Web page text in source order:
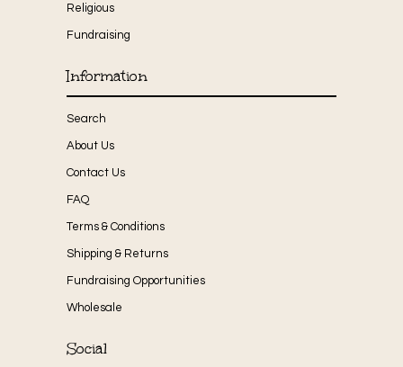
Religious
Fundraising
Information
Search
About Us
Contact Us
FAQ
Terms & Conditions
Shipping & Returns
Fundraising Opportunities
Wholesale
Social